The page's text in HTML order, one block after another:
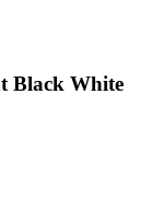
Black White